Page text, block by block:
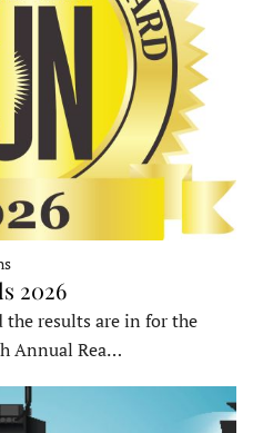
2026
the results are in for the
Annual Rea…